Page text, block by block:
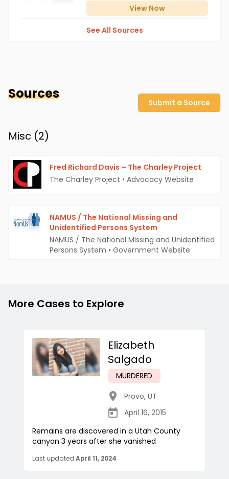
View Now
See All Sources
Sources
Submit a Source
Misc (2)
Fred Richard Davis – The Charley Project
The Charley Project • Advocacy Website
NAMUS / The National Missing and
Unidentified Persons System
NAMUS / The National Missing and Unidentified
Persons System • Government Website
More Cases to Explore
Elizabeth
Salgado
MURDERED
Provo, UT
April 16, 2015
Remains are discovered in a Utah County
canyon 3 years after she vanished
Last updated April 11, 2024